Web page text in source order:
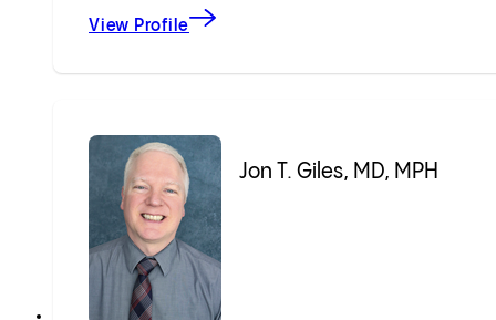
View Profile
Jon T. Giles, MD, MPH